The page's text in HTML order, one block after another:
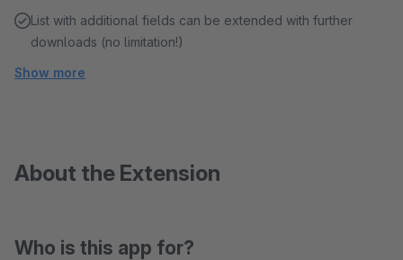
List with additional fields can be extended with further
downloads (no limitation!)
Show more
About the Extension
Who is this app for?